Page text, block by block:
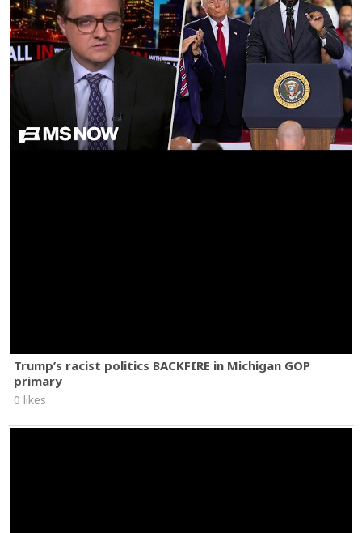
Trump’s racist politics BACKFIRE in Michigan GOP
primary
0 likes